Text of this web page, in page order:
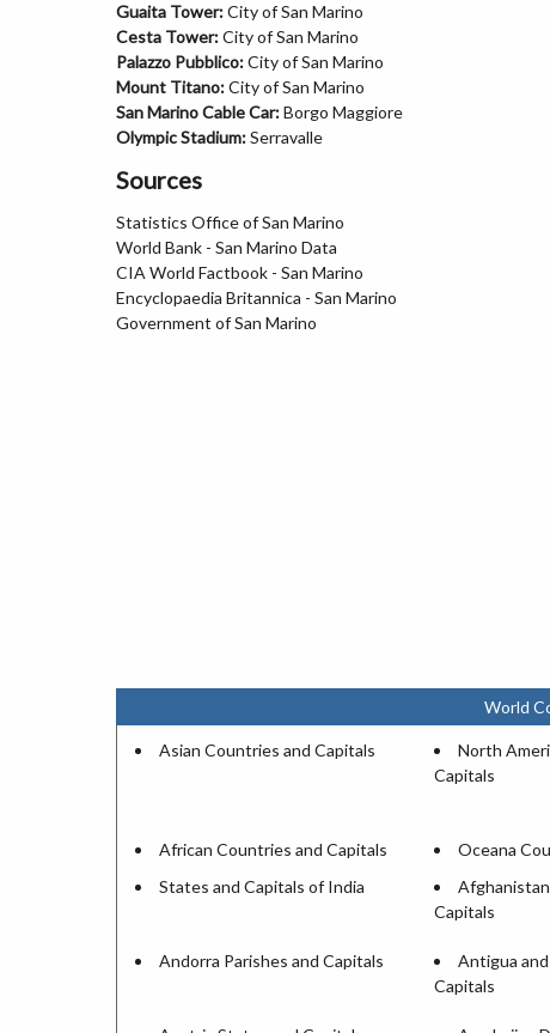
Guaita Tower:City of San Marino
Cesta Tower:City of San Marino
Palazzo Pubblico:City of San Marino
Mount Titano:City of San Marino
San Marino Cable Car:Borgo Maggiore
Olympic Stadium:Serravalle
Sources
Statistics Office of San Marino
World Bank - San Marino Data
CIA World Factbook - San Marino
Encyclopaedia Britannica - San Marino
Government of San Marino
World
Asian Countries and Capitals
North
Capitals
African Countries and Capitals
Oceana
States and Capitals of India
Capitals
Andorra Parishes and Capitals
Antigua
Capitals